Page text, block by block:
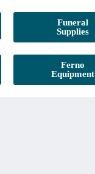
Funeral
Supplies
Ferno
Equipment